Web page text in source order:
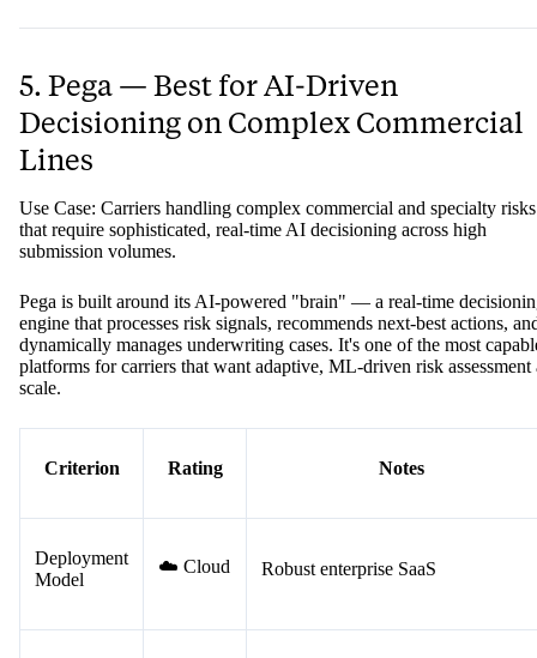
5. Pega — Best for AI-Driven
Decisioning on Complex Commercial
Lines
Use Case: Carriers handling complex commercial and specialty risks
that require sophisticated, real-time AI decisioning across high
submission volumes.
Pega is built around its AI-powered "brain" — a real-time
engine that processes risk signals, recommends next-best actions,
dynamically manages underwriting cases. It's one of the most
platforms for carriers that want adaptive, ML-driven risk assessment
scale.
Criterion Rating Notes
Deployment
Model
☁️ Cloud Robust enterprise SaaS